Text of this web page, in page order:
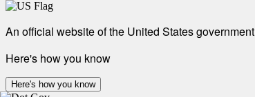
An official website of the United States government
Here's how you know
Here's how you know